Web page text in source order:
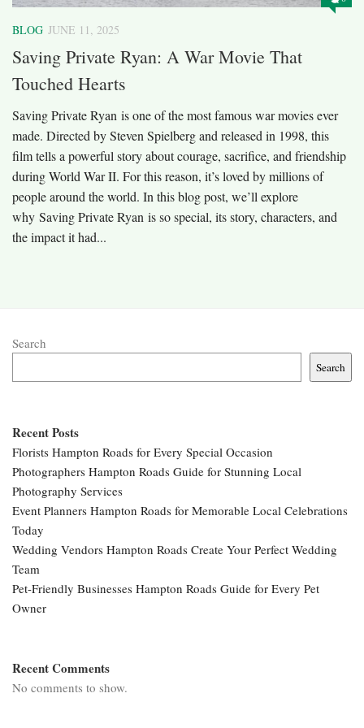
BLOG JUNE 11, 2025
Saving Private Ryan: A War Movie That
Touched Hearts
Saving Private Ryan is one of the most famous war movies ever
made. Directed by Steven Spielberg and released in 1998, this
film tells a powerful story about courage, sacrifice, and friendship
during World War II. For this reason, it’s loved by millions of
people around the world. In this blog post, we’ll explore
why Saving Private Ryan is so special, its story, characters, and
the impact it had...
Search
Search
Recent Posts
Florists Hampton Roads for Every Special Occasion
Photographers Hampton Roads Guide for Stunning Local
Photography Services
Event Planners Hampton Roads for Memorable Local Celebrations
Today
Wedding Vendors Hampton Roads Create Your Perfect Wedding
Team
Pet-Friendly Businesses Hampton Roads Guide for Every Pet
Owner
Recent Comments
No comments to show.